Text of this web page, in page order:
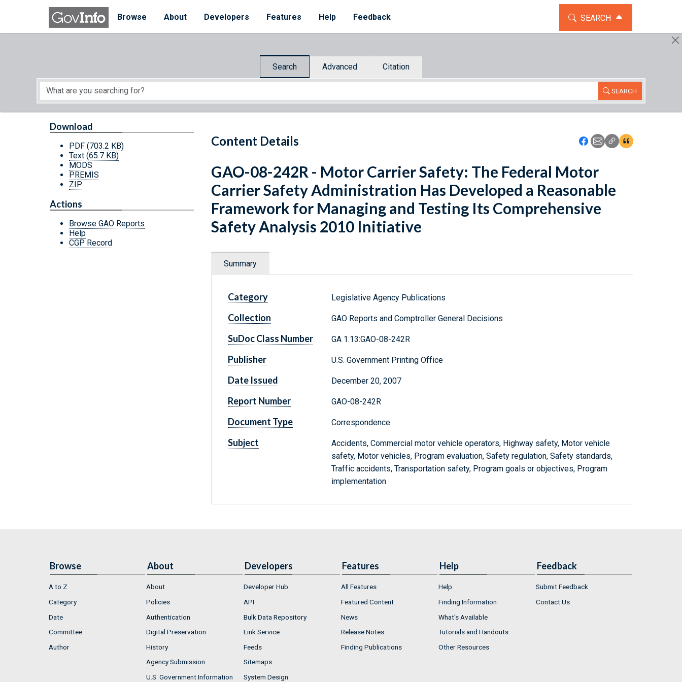
Skip to main content
Browse
About Developers Features Help Feedback TOGGLE THE SEARCH
SEARCH
Search Advanced Citation
SEARCH
Start of main content
Content Details Icon: Share using
Icon: Share using
Icon: Copy Link
Icon:View
Download
PDF (703.2 KB)
Text (65.7 KB)
MODS
PREMIS
ZIP
Actions
Browse GAO Reports
Help
CGP Record
GAO-08-242R - Motor Carrier Safety: The Federal Motor
Carrier Safety Administration Has Developed a Reasonable
Framework for Managing and Testing Its Comprehensive
Safety Analysis 2010 Initiative
Summary
Category Legislative Agency Publications
Collection GAO Reports and Comptroller General Decisions
SuDoc Class Number GA 1.13:GAO-08-242R
Publisher U.S. Government Printing Office
Date Issued December 20, 2007
Report Number GAO-08-242R
Document Type Correspondence
Subject
Accidents, Commercial motor vehicle operators, Highway safety, Motor vehicle
safety, Motor vehicles, Program evaluation, Safety regulation, Safety standards,
Traffic accidents, Transportation safety, Program goals or objectives, Program
implementation
Browse
A to Z
Category
Date
Committee
Author
About
About
Policies
Authentication
Digital Preservation
History
Agency Submission
U.S. Government Information
Developers
Developer Hub
API
Bulk Data Repository
Link Service
Feeds
Sitemaps
System Design
Features
All Features
Featured Content
News
Release Notes
Finding Publications
Help
Help
Finding Information
What's Available
Tutorials and Handouts
Other Resources
Feedback
Submit Feedback
Contact Us